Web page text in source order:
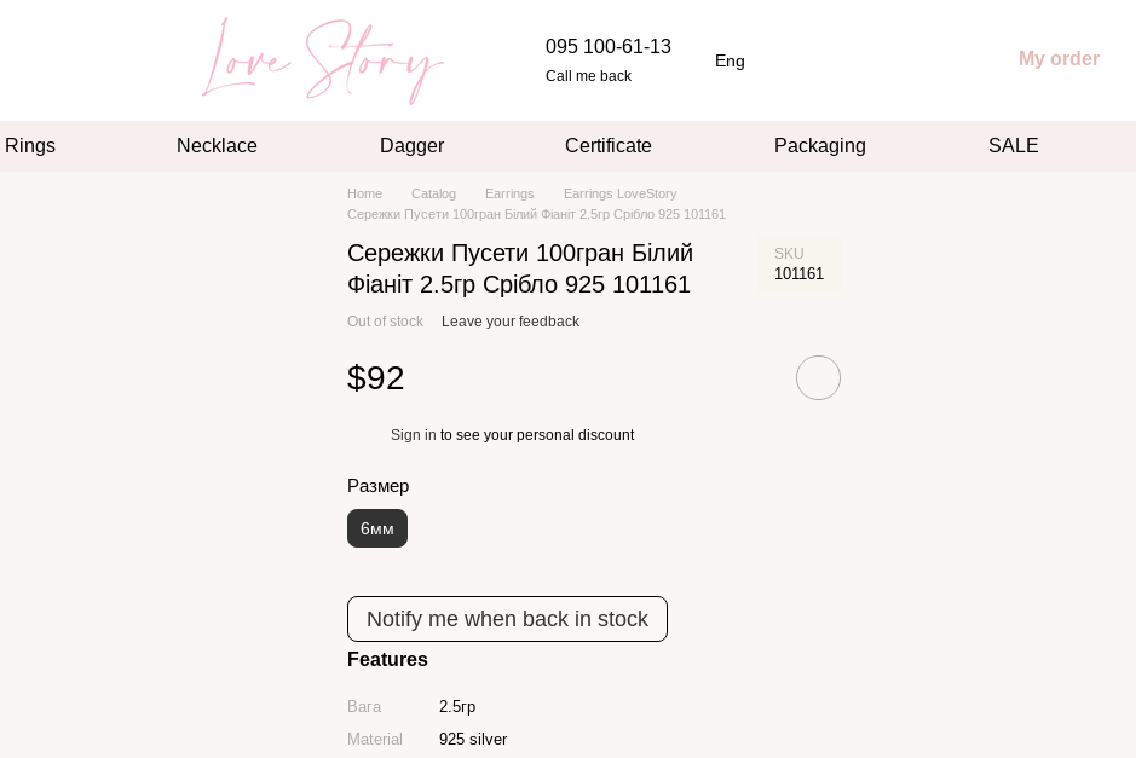
095 100-61-13
Call me back
Eng My order
Rings Necklace Dagger Certificate Packaging SALE
Home Catalog Earrings
Earrings LoveStory
Сережки Пусети 100гран Білий Фіаніт 2.5гр Срібло 925 101161
Сережки Пусети 100гран Білий
Фіаніт 2.5гр Срібло 925 101161
SKU
101161
Out of stock Leave your feedback
$92
Sign in to see your personal discount
Размер
6мм
Notify me when back in stock
Features
Вага
2.5гр
Material
925 silver